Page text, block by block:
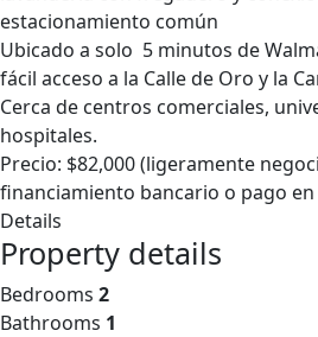
estacionamiento común
Ubicado a solo 5 minutos de
fácil acceso a la Calle de Oro y la
Cerca de centros comerciales,
hospitales.
Precio: $82,000 (ligeramente
financiamiento bancario o pago
Details
Property details
Bedrooms 2
Bathrooms 1